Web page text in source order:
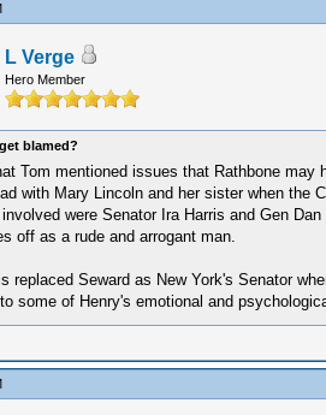
L Verge
Hero Member
blamed?
Tom mentioned issues that Rathbone
with Mary Lincoln and her sister when
were Senator Ira Harris and Gen
off as a rude and arrogant man.
replaced Seward as New York's Senator
some of Henry's emotional and